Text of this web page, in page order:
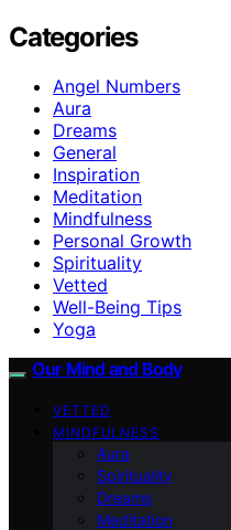
Categories
Angel Numbers
Aura
Dreams
General
Inspiration
Meditation
Mindfulness
Personal Growth
Spirituality
Vetted
Well-Being Tips
Yoga
Our Mind and Body
VETTED
MINDFULNESS
Aura
Spirituality
Dreams
Meditation